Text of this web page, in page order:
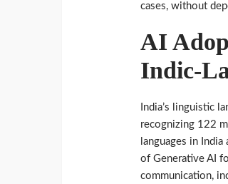
cases, without
AI
Indic-
India’s linguistic
recognizing 122
languages in
of Generative AI
communication,